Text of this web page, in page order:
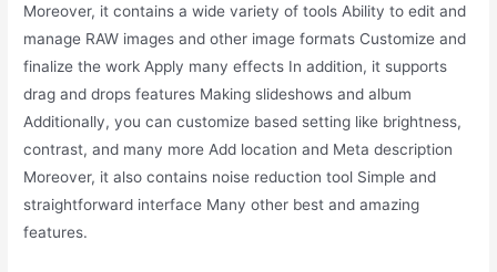
Moreover, it contains a wide variety of tools Ability to edit and
manage RAW images and other image formats Customize and
finalize the work Apply many effects In addition, it supports
drag and drops features Making slideshows and album
Additionally, you can customize based setting like brightness,
contrast, and many more Add location and Meta description
Moreover, it also contains noise reduction tool Simple and
straightforward interface Many other best and amazing
features.